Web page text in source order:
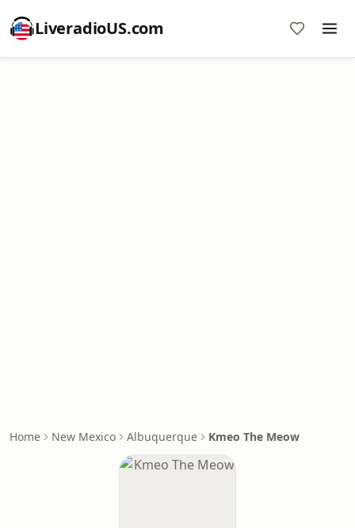
LiveradioUS.com
Home New Mexico Albuquerque Kmeo The Meow